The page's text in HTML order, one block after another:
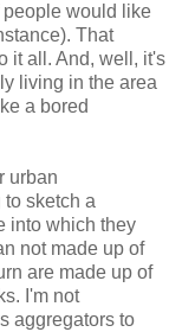
would like
That
it all. And, well, it's
living in the area
a bored
urban
sketch a
into which they
not made up of
are made up of
I'm not
aggregators to